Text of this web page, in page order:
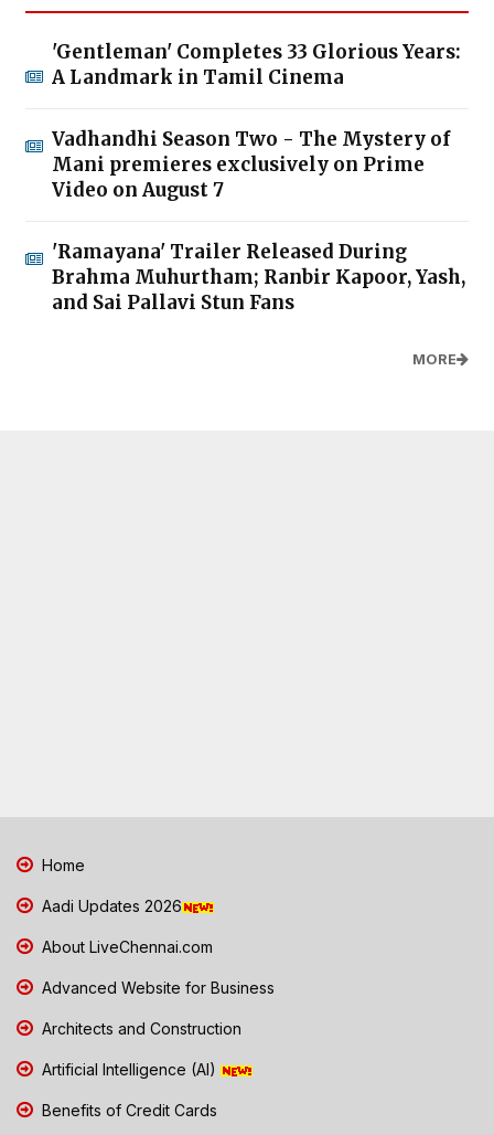
'Gentleman' Completes 33 Glorious Years:
A Landmark in Tamil Cinema
Vadhandhi Season Two - The Mystery of
Mani premieres exclusively on Prime
Video on August 7
'Ramayana' Trailer Released During
Brahma Muhurtham; Ranbir Kapoor, Yash,
and Sai Pallavi Stun Fans
MORE
Home
Aadi Updates 2026
About LiveChennai.com
Advanced Website for Business
Architects and Construction
Artificial Intelligence (AI)
Benefits of Credit Cards